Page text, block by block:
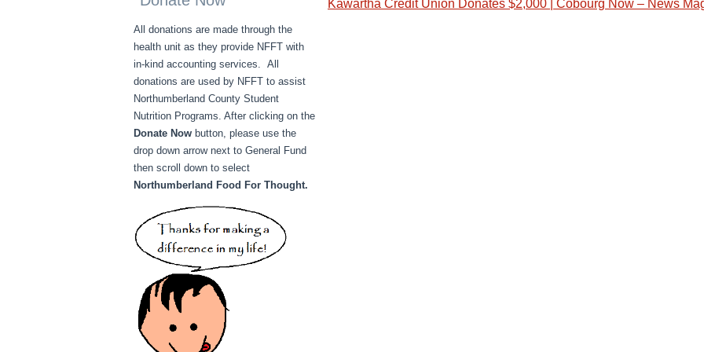
All donations are made through the
health unit as they provide NFFT with
in-kind accounting services. All
donations are used by NFFT to assist
Northumberland County Student
Nutrition Programs. After clicking on the
Donate Now button, please use the
drop down arrow next to General Fund
then scroll down to select
Northumberland Food For Thought.
Kawartha Credit Union Donates $2,000 | Cobourg Now – News